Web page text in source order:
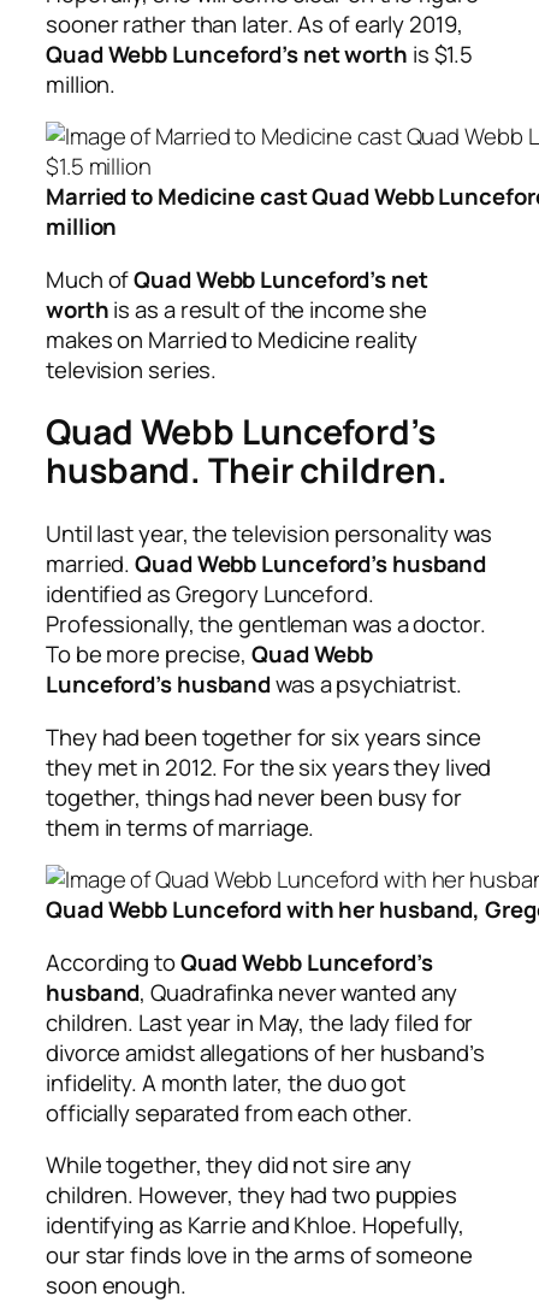
sooner rather than later. As of early 2019,
Quad Webb Lunceford’s net worth is $1.5
million.
Married to Medicine cast Quad Webb
million
Much ofQuad Webb Lunceford’s net
worthis as a result of the income she
makes on Married to Medicine reality
television series.
Quad Webb Lunceford’s
husband. Their children.
Until last year, the television personality was
married.Quad Webb Lunceford’s husband
identified as Gregory Lunceford.
Professionally, the gentleman was a doctor.
To be more precise, Quad Webb
Lunceford’s husbandwas a psychiatrist.
They had been together for six years since
they met in 2012. For the six years they lived
together, things had never been busy for
them in terms of marriage.
Quad Webb Lunceford with her husband,
According toQuad Webb Lunceford’s
husband, Quadrafinka never wanted any
children. Last year in May, the lady filed for
divorce amidst allegations of her husband’s
infidelity. A month later, the duo got
officially separated from each other.
While together, they did not sire any
children. However, they had two puppies
identifying as Karrie and Khloe. Hopefully,
our star finds love in the arms of someone
soon enough.